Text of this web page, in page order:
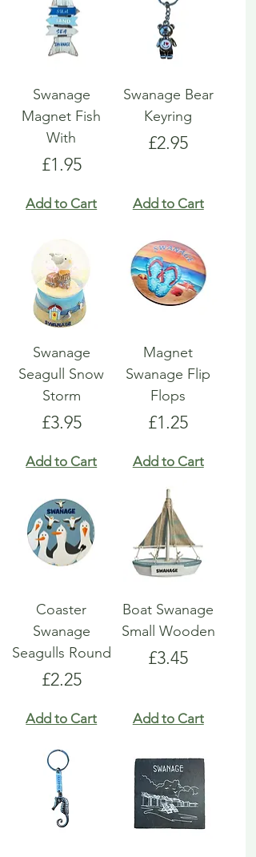
Swanage
Magnet Fish
With
Price
£1.95
Add to Cart
Swanage Bear
Keyring
Price
£2.95
Add to Cart
Swanage
Seagull Snow
Storm
Price
£3.95
Add to Cart
Magnet
Swanage Flip
Flops
Price
£1.25
Add to Cart
Coaster
Swanage
Seagulls Round
Price
£2.25
Add to Cart
Boat Swanage
Small Wooden
Price
£3.45
Add to Cart